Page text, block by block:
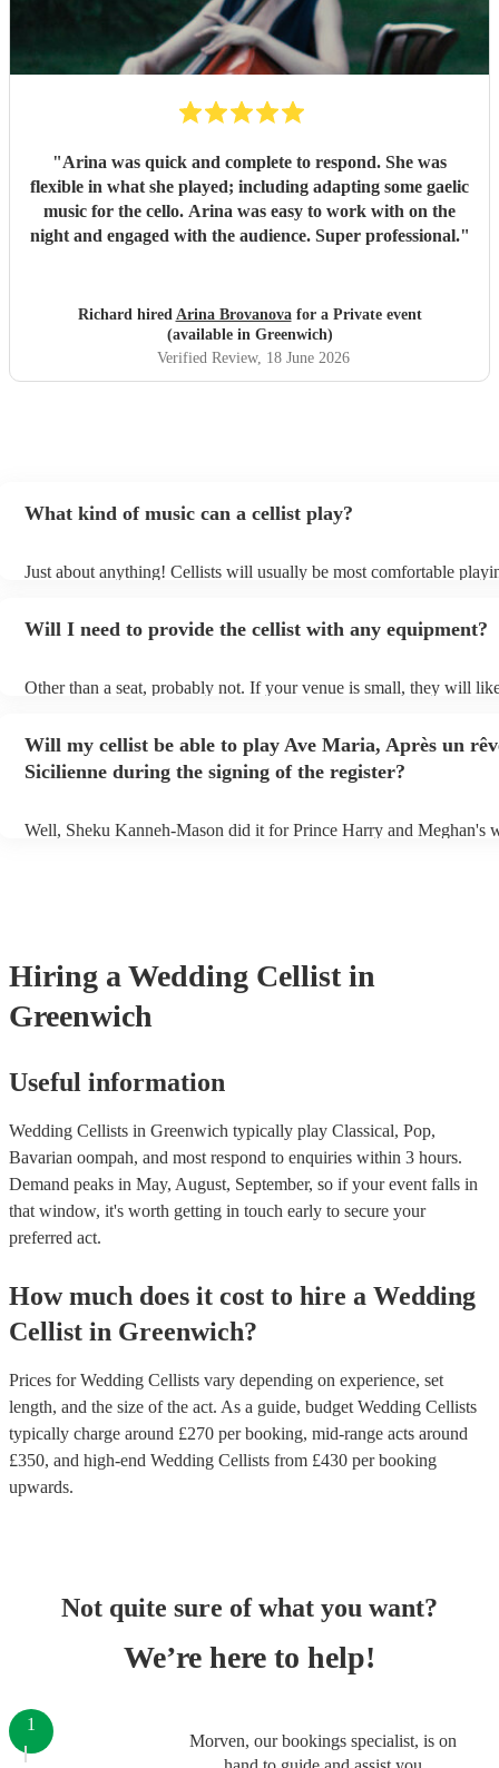
"Arina was quick and complete to respond. She was
flexible in what she played; including adapting some gaelic
music for the cello. Arina was easy to work with on the
night and engaged with the audience. Super professional."
Richard hired Arina Brovanovafor a Private event
(available in Greenwich)
Verified Review, 18 June 2026
What kind of music can a cellist play?
Just about anything! Cellists will usually be most comfortable
to play Sub-Saharan reggae though.
Will I need to provide the cellist with any equipment?
Other than a seat, probably not. If your venue is small, they will
larger, they should be able to provide amplification.
Will my cellist be able to play Ave Maria, Après un
Sicilienne during the signing of the register?
Well, Sheku Kanneh-Mason did it for Prince Harry and Meghan's
Hiring a Wedding Cellist in
Greenwich
Useful information
Wedding Cellists in Greenwich typically play Classical, Pop,
Bavarian oompah, and most respond to enquiries within 3 hours.
Demand peaks in May, August, September, so if your event falls in
that window, it's worth getting in touch early to secure your
preferred act.
How much does it cost to hire a Wedding
Cellist in Greenwich?
Prices forWedding Cellists vary depending on experience, set
length, and the size of the act. As a guide, budget Wedding Cellists
typically charge around £270 per booking, mid-range acts around
£350, and high-end Wedding Cellists from £430 per booking
upwards.
Not quite sure of what you want?
We’re here to help!
Morven, our bookings specialist, is on
1